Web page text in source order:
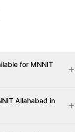
for MNNIT
Allahabad in